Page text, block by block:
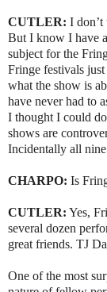
CUTLER: I
But I know I have
subject for the
Fringe festivals
what the show is
have never had to
I thought I could
shows are
Incidentally all
CHARPO: Is
CUTLER: Yes,
several dozen
great friends. TJ
One of the most